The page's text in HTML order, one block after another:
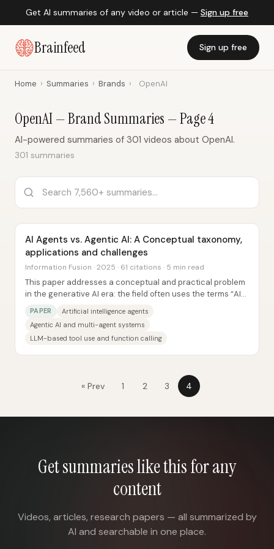
Get AI summaries of any video or article — Sign up free
Brainfeed Sign up free
Home › Summaries › Brands › OpenAI
OpenAI — Brand Summaries — Page 4
AI-powered summaries of 301 videos about OpenAI.
301 summaries
AI Agents vs. Agentic AI: A Conceptual taxonomy,
applications and challenges
Information Fusion · 2025 · 61 citations · 5 min read
This paper addresses a conceptual and practical problem
in the generative AI era: the field often uses the terms “AI
PAPER
Artificial intelligence agents
Agentic AI and multi-agent systems
LLM-based tool use and function calling
« Prev 1 2 3 4
Get summaries like this for any
content
Videos, articles, research papers — all summarized by
AI and searchable in one place.